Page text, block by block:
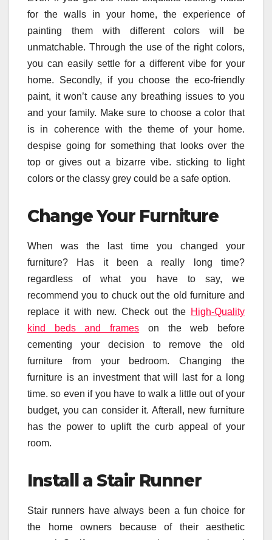
for the walls in your home, the experience of
painting them with different colors will be
unmatchable. Through the use of the right colors,
you can easily settle for a different vibe for your
home. Secondly, if you choose the eco-friendly
paint, it won’t cause any breathing issues to you
and your family. Make sure to choose a color that
is in coherence with the theme of your home.
despise going for something that looks over the
top or gives out a bizarre vibe. sticking to light
colors or the classy grey could be a safe option.
Change Your Furniture
When was the last time you changed your
furniture? Has it been a really long time?
regardless of what you have to say, we
recommend you to chuck out the old furniture and
replace it with new. Check out the High-Quality
kind beds and frames on the web before
cementing your decision to remove the old
furniture from your bedroom. Changing the
furniture is an investment that will last for a long
time. so even if you have to walk a little out of your
budget, you can consider it. Afterall, new furniture
has the power to uplift the curb appeal of your
room.
Install a Stair Runner
Stair runners have always been a fun choice for
the home owners because of their aesthetic